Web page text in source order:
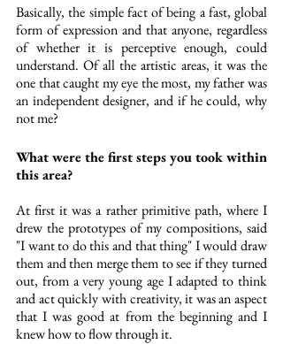
Basically, the simple fact of being a fast, global
form of expression and that anyone, regardless
of whether it is perceptive enough, could
understand. Of all the artistic areas, it was the
one that caught my eye the most, my father was
an independent designer, and if he could, why
not me?
What were the first steps you took within
this area?
At first it was a rather primitive path, where I
drew the prototypes of my compositions, said
"I want to do this and that thing" I would draw
them and then merge them to see if they turned
out, from a very young age I adapted to think
and act quickly with creativity, it was an aspect
that I was good at from the beginning and I
knew how to flow through it.